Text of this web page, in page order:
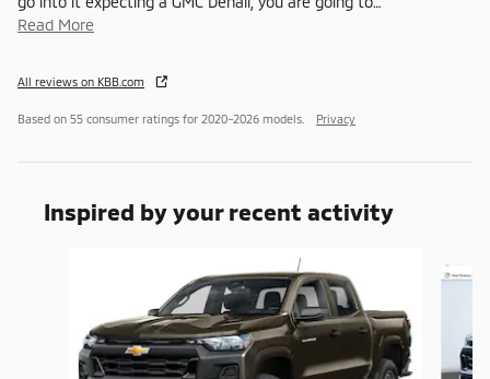
Read More
All reviews on KBB.com
Based on 55 consumer ratings for 2020–2026 models. Privacy
Inspired by your recent activity